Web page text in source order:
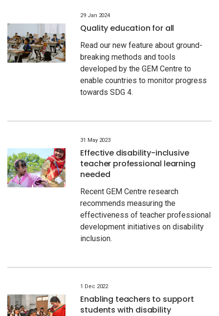
29 Jan 2024
Quality education for all
Read our new feature about ground-
breaking methods and tools
developed by the GEM Centre to
enable countries to monitor progress
towards SDG 4.
31 May 2023
Effective disability-inclusive
teacher professional learning
needed
Recent GEM Centre research
recommends measuring the
effectiveness of teacher professional
development initiatives on disability
inclusion.
1 Dec 2022
Enabling teachers to support
students with disability